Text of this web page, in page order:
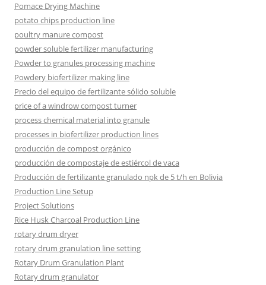
Pomace Drying Machine
potato chips production line
poultry manure compost
powder soluble fertilizer manufacturing
Powder to granules processing machine
Powdery biofertilizer making line
Precio del equipo de fertilizante sólido soluble
price of a windrow compost turner
process chemical material into granule
processes in biofertilizer production lines
producción de compost orgánico
producción de compostaje de estiércol de vaca
Producción de fertilizante granulado npk de 5 t/h en Bolivia
Production Line Setup
Project Solutions
Rice Husk Charcoal Production Line
rotary drum dryer
rotary drum granulation line setting
Rotary Drum Granulation Plant
Rotary drum granulator